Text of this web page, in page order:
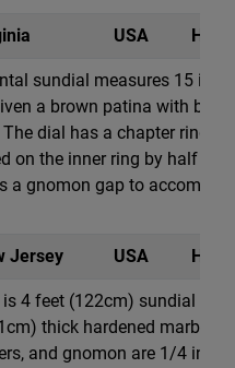
USA
sundial measures 15
a brown patina with
dial has a chapter ring
on the inner ring by half
a gnomon gap to
Jersey USA
4 feet (122cm) sundial
thick hardened marble.
and gnomon are 1/4 inch